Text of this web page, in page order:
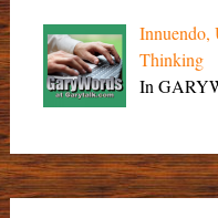
Innuendo,
Thinking
In